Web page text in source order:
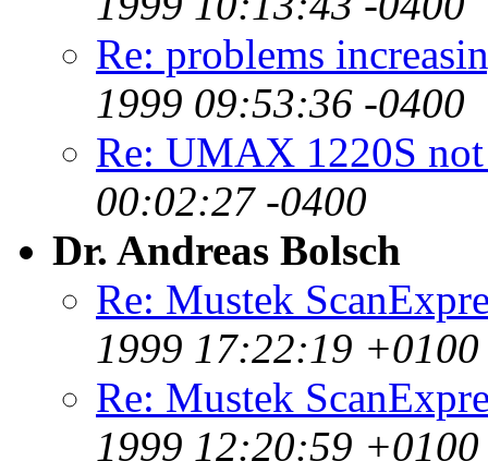
Re: problems
1999 09:53:36 -0400
Re: UMAX 1220S
00:02:27 -0400
Dr. Andreas Bolsch
Re: Mustek
1999 17:22:19 +0100
Re: Mustek
1999 12:20:59 +0100